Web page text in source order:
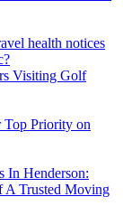
health notices
Visiting Golf
Top Priority on
In Henderson:
A Trusted Moving